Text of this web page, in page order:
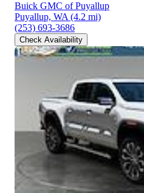
Buick GMC of Puyallup
Puyallup, WA (4.2 mi)
(253) 693-3686
Check Availability